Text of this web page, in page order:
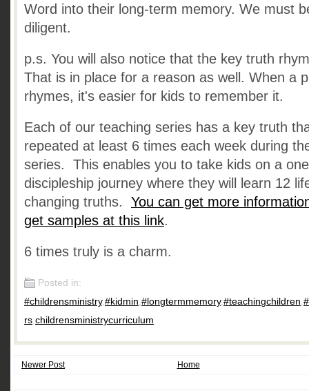
Word into their long-term memory. We must
diligent.
p.s. You will also notice that the key truth
That is in place for a reason as well. When a
rhymes, it's easier for kids to remember it.
Each of our teaching series has a key truth
repeated at least 6 times each week during
series. This enables you to take kids on a
discipleship journey where they will learn 12
changing truths. You can get more
get samples at this link.
6 times truly is a charm.
Posted in:
#childrensministry, #kidmin #longtermmemory, #teachingchildren
rs childrensministrycurriculum
Newer Post Home